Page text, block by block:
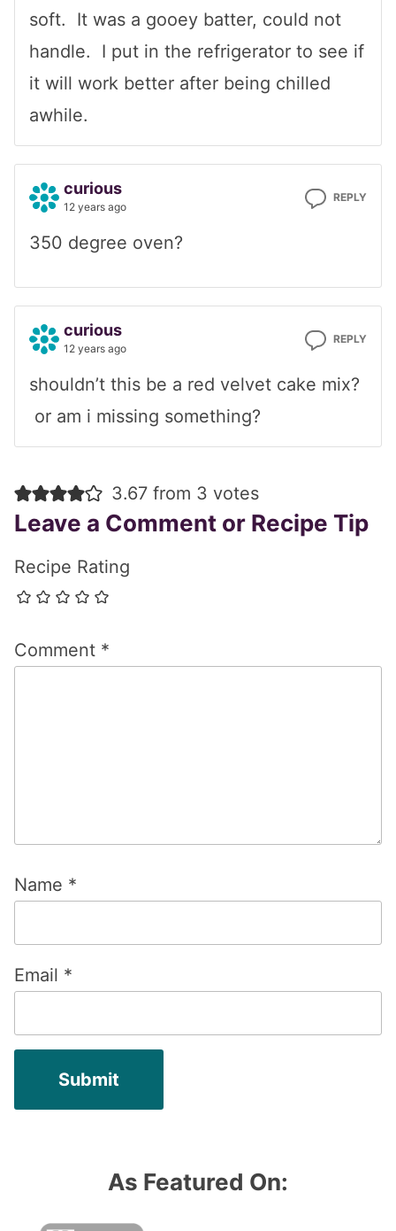
soft. It was a gooey batter, could not
handle. I put in the refrigerator to see if
it will work better after being chilled
awhile.
curious
12 years ago
REPLY
350 degree oven?
curious
12 years ago
REPLY
shouldn’t this be a red velvet cake mix?
or am i missing something?
3.67 from 3 votes
Leave a Comment or Recipe Tip
Recipe Rating
Comment *
Name *
Email *
As Featured On: